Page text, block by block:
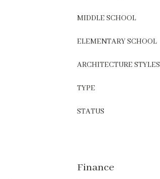
MIDDLE SCHOOL
ELEMENTARY SCHOOL
ARCHITECTURE STYLES
TYPE
STATUS
Finance